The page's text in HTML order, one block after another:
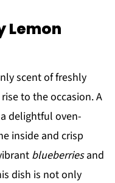
Lemon
scent of freshly
to the occasion. A
delightful oven-
inside and crisp
blueberriesand
dish is not only